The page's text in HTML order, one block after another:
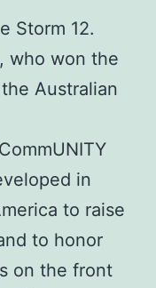
Storm 12.
who won the
Australian
in
to raise
to honor
on the front